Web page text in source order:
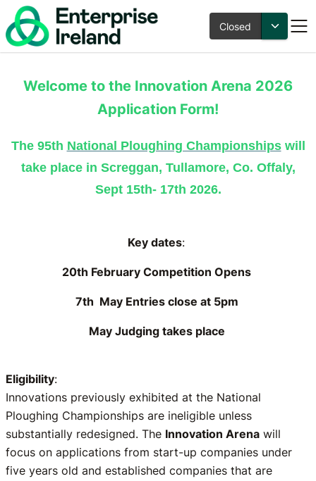
Closed
Innovation Arena 2026 at
the National Ploughing
Welcome to the Innovation Arena 2026
Application Form!
The 95th National Ploughing Championshipswill
take place in Screggan, Tullamore, Co. Offaly,
Sept 15th- 17th 2026.
Key dates:
20th February Competition Opens
7th May Entries close at 5pm
May Judging takes place
Eligibility:
Innovations previously exhibited at the National
Ploughing Championships are ineligible unless
substantially redesigned. The Innovation Arena will
focus on applications from start-up companies under
five years old and established companies that are